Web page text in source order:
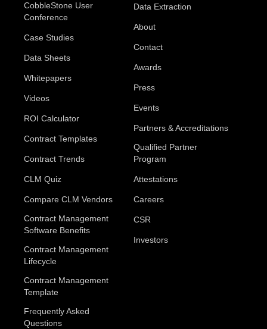
CobbleStone User
Conference
Case Studies
Data Sheets
Whitepapers
Videos
ROI Calculator
Contract Templates
Contract Trends
CLM Quiz
Compare CLM Vendors
Contract Management
Software Benefits
Contract Management
Lifecycle
Contract Management
Template
Frequently Asked
Questions
Data Extraction
About
Contact
Awards
Press
Events
Partners & Accreditations
Qualified Partner
Program
Attestations
Careers
CSR
Investors